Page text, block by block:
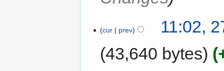
cur prev
11:02,
43,640 bytes